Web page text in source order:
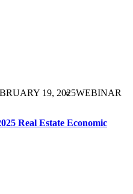
19, 2025WEBINAR
Real Estate Economic